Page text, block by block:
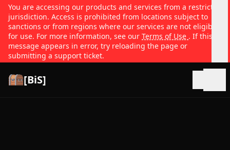
You are accessing our products and services from a restricted
jurisdiction. Access is prohibited from locations subject to
sanctions or from regions where our services are not eligible
for use. For more information, see our Terms of Use . If this
message appears in error, try reloading the page or
submitting a support ticket.
[BiS]